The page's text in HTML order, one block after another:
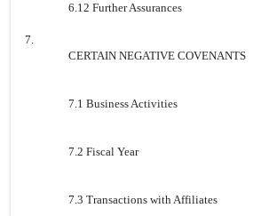
6.12 Further Assurances
7.
CERTAIN NEGATIVE COVENANTS
7.1 Business Activities
7.2 Fiscal Year
7.3 Transactions with Affiliates